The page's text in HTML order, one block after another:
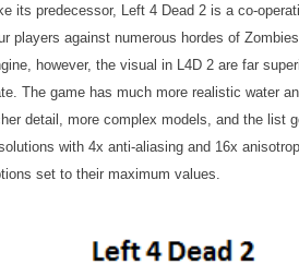
its predecessor, Left 4 Dead 2 is a co-
players against numerous hordes of
however, the visual in L4D 2 are far
The game has much more realistic water
detail, more complex models, and the list
with 4x anti-aliasing and 16x
set to their maximum values.